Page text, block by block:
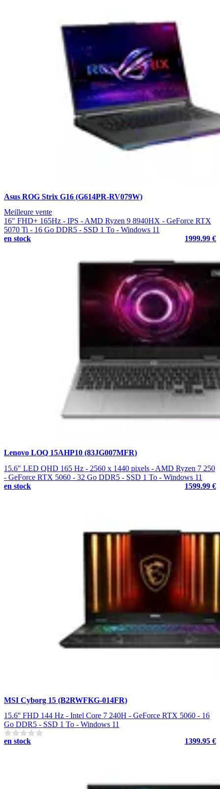
Asus ROG Strix G16 (G614PR-RV079W)
Meilleure vente
16" FHD+ 165Hz - IPS - AMD Ryzen 9 8940HX - GeForce RTX
5070 Ti - 16 Go DDR5 - SSD 1 To - Windows 11
en stock
1999.99 €
Lenovo LOQ 15AHP10 (83JG007MFR)
15.6" LED QHD 165 Hz - 2560 x 1440 pixels - AMD Ryzen 7 250
- GeForce RTX 5060 - 32 Go DDR5 - SSD 1 To - Windows 11
en stock
1599.99 €
MSI Cyborg 15 (B2RWFKG-014FR)
15.6'' FHD 144 Hz - Intel Core 7 240H - GeForce RTX 5060 - 16
Go DDR5 - SSD 1 To - Windows 11
en stock
1399.95 €